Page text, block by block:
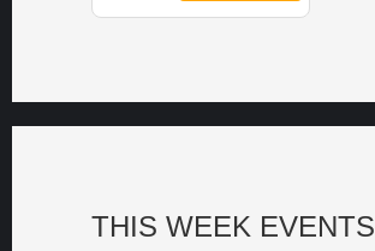
THIS WEEK EVENTS